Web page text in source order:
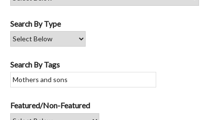
Search By Type
Search By Tags
Featured/Non-Featured